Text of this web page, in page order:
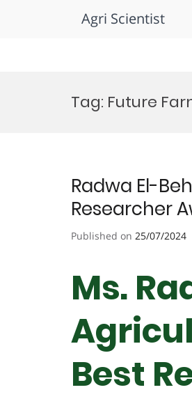
Agri Scientist
Tag: Future
Radwa El-
Researcher
Published on 25/07/2024
Ms.
Best